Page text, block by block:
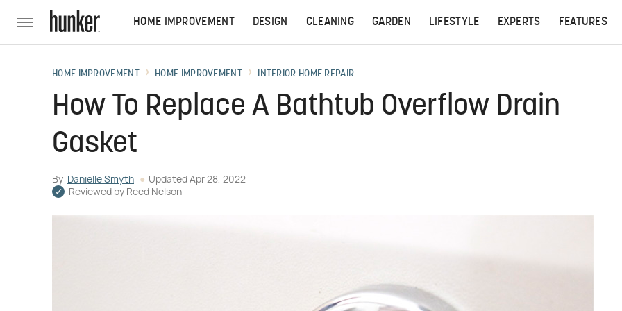
HOME IMPROVEMENT DESIGN CLEANING GARDEN LIFESTYLE EXPERTS FEATURES
HOME IMPROVEMENT HOME IMPROVEMENT INTERIOR HOME REPAIR
How To Replace A Bathtub Overflow Drain
Gasket
By Danielle Smyth Updated Apr 28, 2022
Reviewed by Reed Nelson